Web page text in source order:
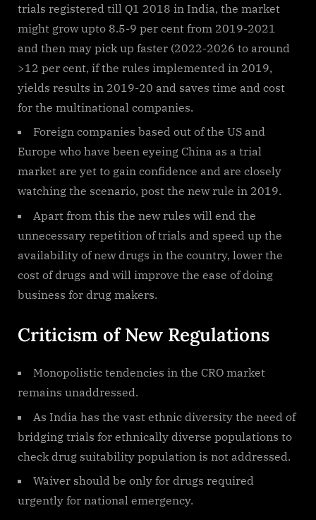
trials registered till Q1 2018 in India, the market
might grow upto 8.5-9 per cent from 2019-2021
and then may pick up faster (2022-2026 to around
>12 per cent, if the rules implemented in 2019,
yields results in 2019-20 and saves time and cost
for the multinational companies.
Foreign companies based out of the US and
Europe who have been eyeing China as a trial
market are yet to gain confidence and are closely
watching the scenario, post the new rule in 2019.
Apart from this the new rules will end the
unnecessary repetition of trials and speed up the
availability of new drugs in the country, lower the
cost of drugs and will improve the ease of doing
business for drug makers.
Criticism of New Regulations
Monopolistic tendencies in the CRO market
remains unaddressed.
As India has the vast ethnic diversity the need of
bridging trials for ethnically diverse populations to
check drug suitability population is not addressed.
Waiver should be only for drugs required
urgently for national emergency.